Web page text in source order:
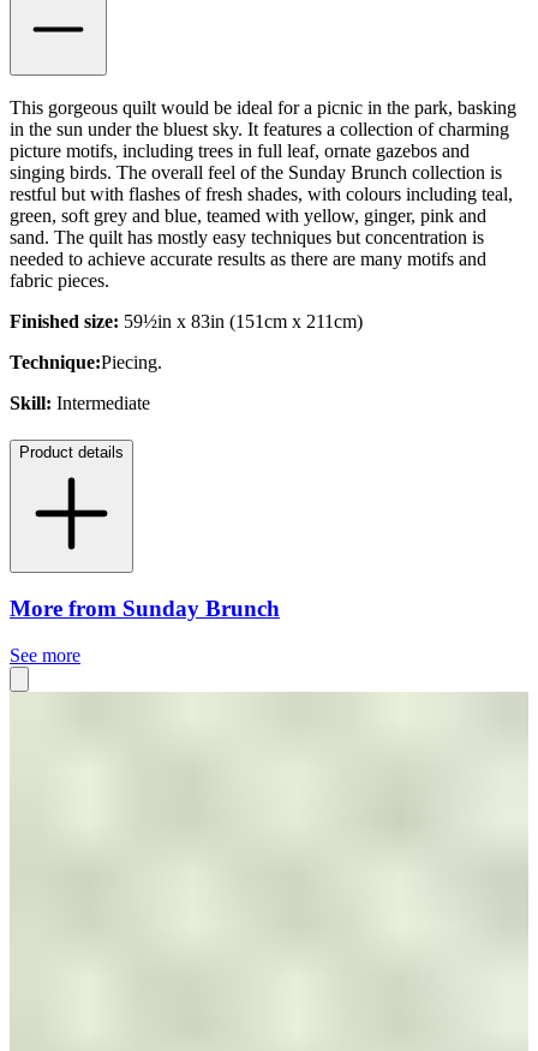
This gorgeous quilt would be ideal for a picnic in the park, basking
in the sun under the bluest sky. It features a collection of charming
picture motifs, including trees in full leaf, ornate gazebos and
singing birds. The overall feel of the Sunday Brunch collection is
restful but with flashes of fresh shades, with colours including teal,
green, soft grey and blue, teamed with yellow, ginger, pink and
sand. The quilt has mostly easy techniques but concentration is
needed to achieve accurate results as there are many motifs and
fabric pieces.
Finished size: 59½in x 83in (151cm x 211cm)
Technique:Piecing.
Skill: Intermediate
Product details
More from Sunday Brunch
See more